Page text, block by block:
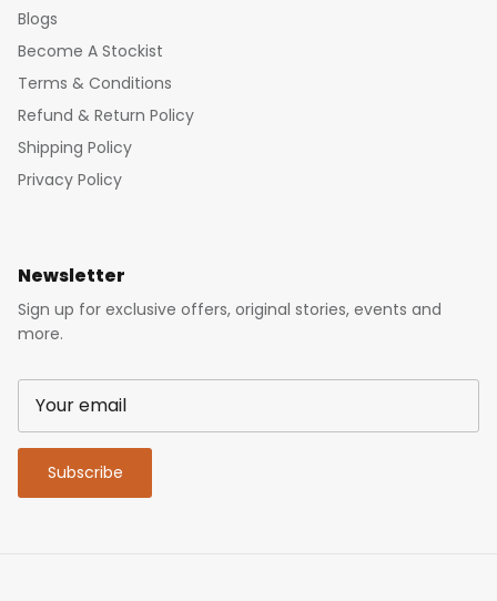
Blogs
Become A Stockist
Terms & Conditions
Refund & Return Policy
Shipping Policy
Privacy Policy
Newsletter
Sign up for exclusive offers, original stories, events and
more.
Subscribe